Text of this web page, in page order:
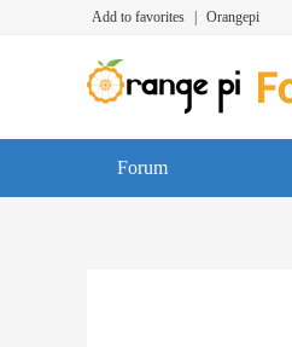
Add to favorites Orangepi
Forum